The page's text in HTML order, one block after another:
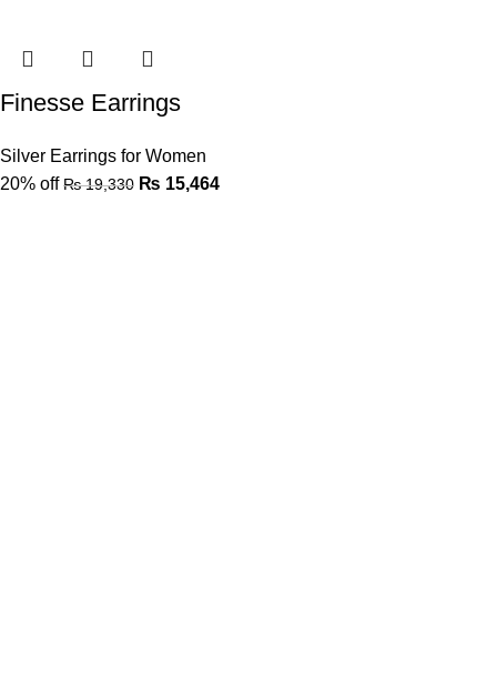
Finesse Earrings
Silver Earrings for Women
20% off ₨19,330 ₨ 15,464